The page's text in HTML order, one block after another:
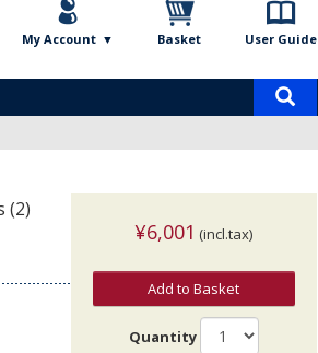
My Account Basket User Guide
(2)
¥6,001 (incl.tax)
Add to Basket
Quantity